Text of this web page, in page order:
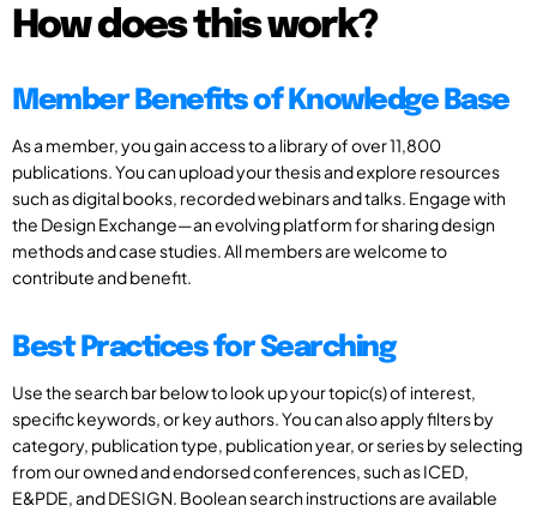
How does this work?
Member Benefits of Knowledge Base
As a member, you gain access to a library of over 11,800
publications. You can upload your thesis and explore resources
such as digital books, recorded webinars and talks. Engage with
the Design Exchange—an evolving platform for sharing design
methods and case studies. All members are welcome to
contribute and benefit.
Best Practices for Searching
Use the search bar below to look up your topic(s) of interest,
specific keywords, or key authors. You can also apply filters by
category, publication type, publication year, or series by selecting
from our owned and endorsed conferences, such as ICED,
E&PDE, and DESIGN. Boolean search instructions are available